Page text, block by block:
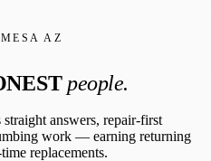
AZ
people.
answers, repair-first
work — earning returning
replacements.